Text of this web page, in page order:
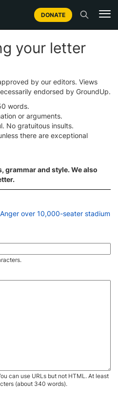
DONATE
your letter
by our editors. Views
endorsed by GroundUp.
words.
or arguments.
No gratuitous insults.
there are exceptional
grammar and style. We also
Anger over 10,000-seater stadium
can use URLs but not HTML. At least
(about 340 words).